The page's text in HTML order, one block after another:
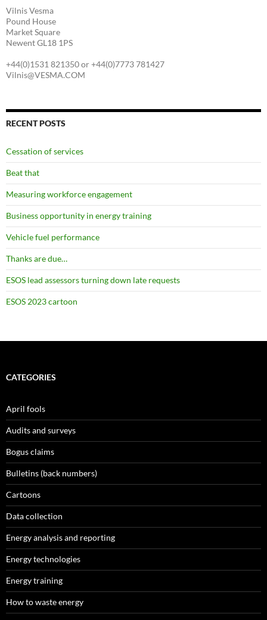
Vilnis Vesma
Pound House
Market Square
Newent GL18 1PS
+44(0)1531 821350 or +44(0)7773 781427
Vilnis@VESMA.COM
RECENT POSTS
Cessation of services
Beat that
Measuring workforce engagement
Business opportunity in energy training
Vehicle fuel performance
Thanks are due…
ESOS lead assessors turning down late requests
ESOS 2023 cartoon
CATEGORIES
April fools
Audits and surveys
Bogus claims
Bulletins (back numbers)
Cartoons
Data collection
Energy analysis and reporting
Energy technologies
Energy training
How to waste energy